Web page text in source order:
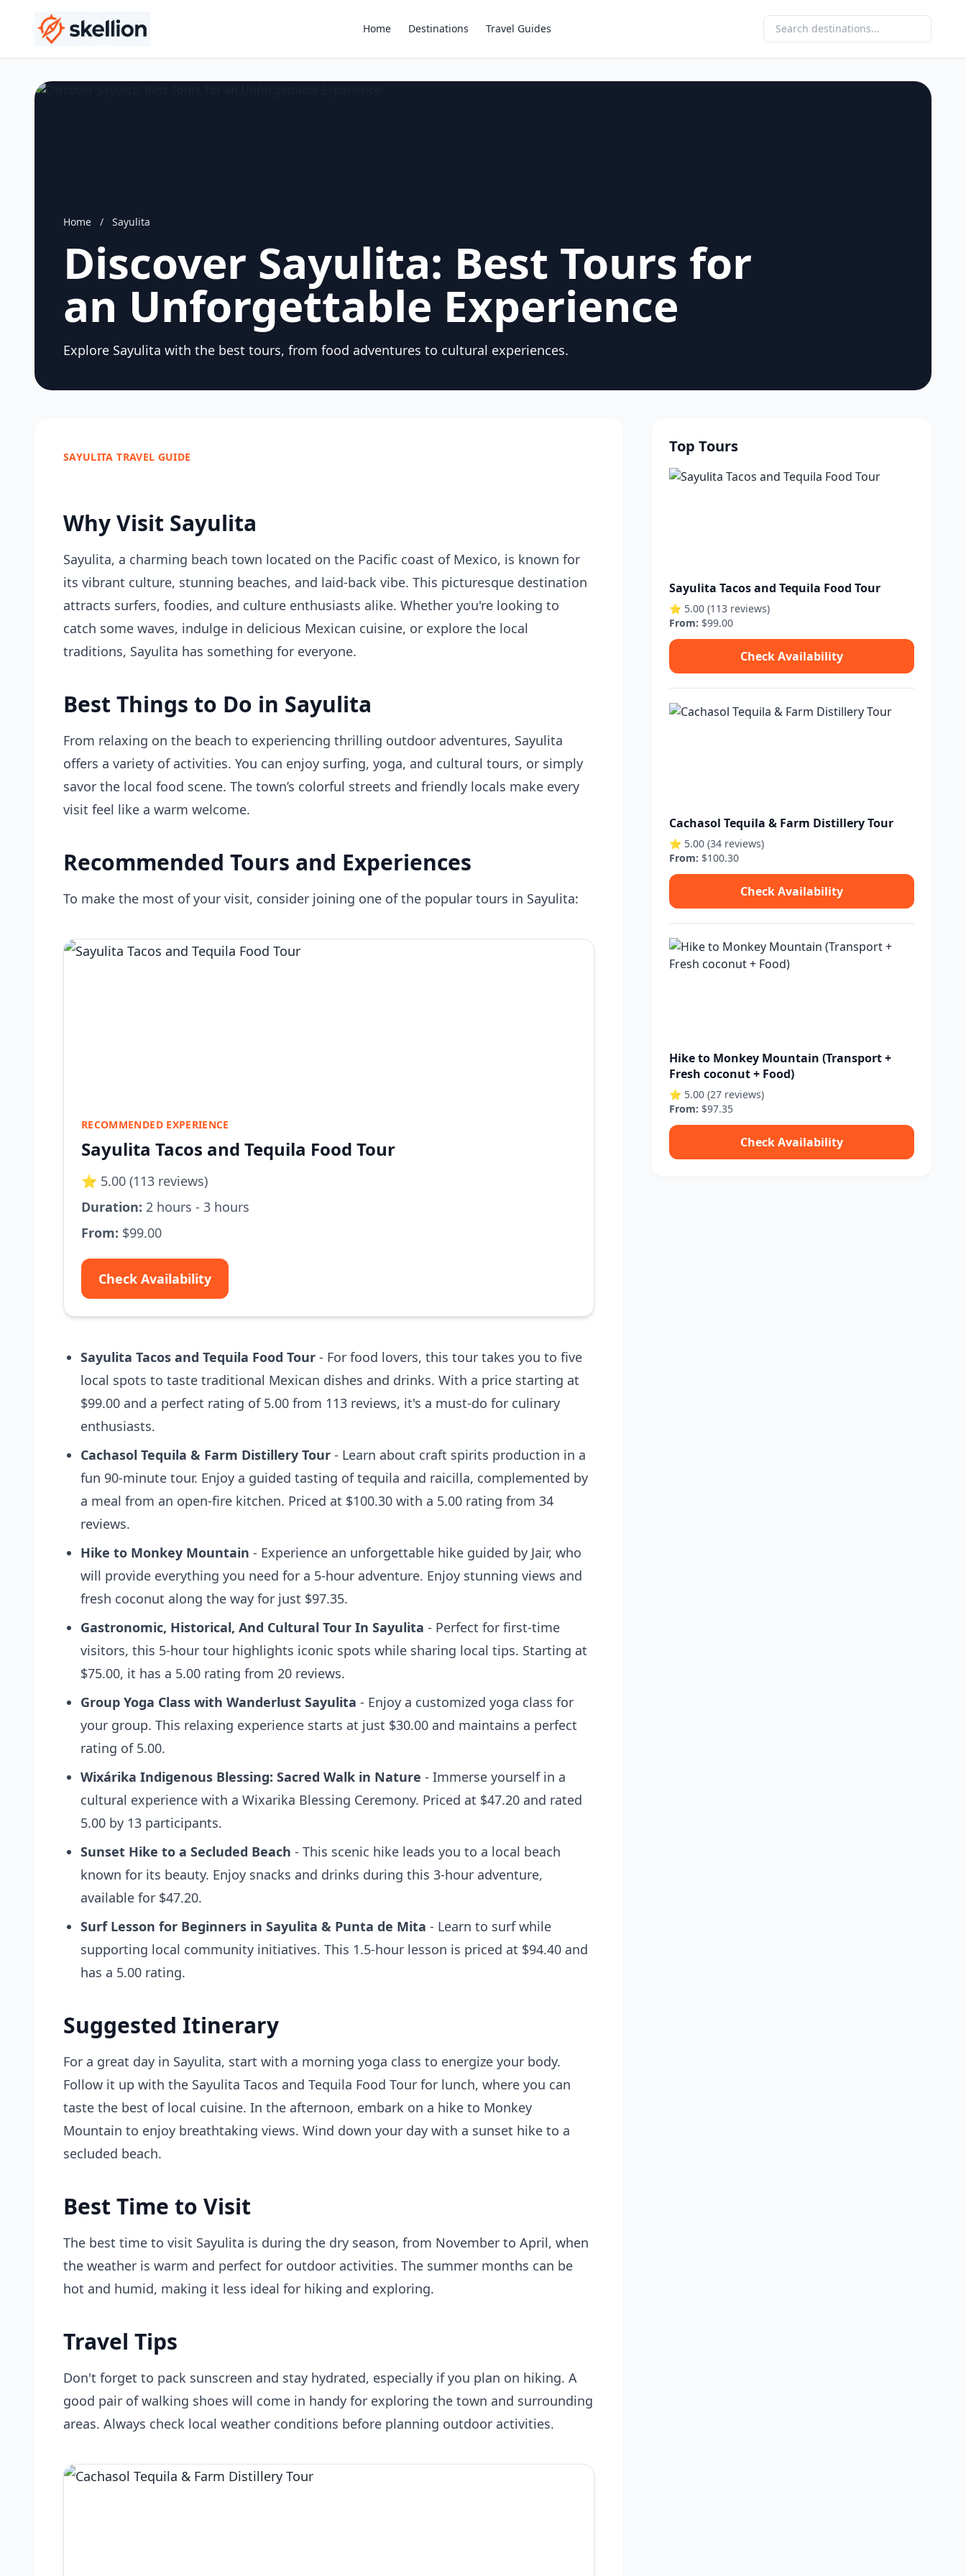
Home Destinations Travel Guides
Home / Sayulita
Discover Sayulita: Best Tours for
an Unforgettable Experience
Explore Sayulita with the best tours, from food adventures to cultural experiences.
SAYULITA TRAVEL GUIDE
Why Visit Sayulita
Sayulita, a charming beach town located on the Pacific coast of Mexico, is known for
its vibrant culture, stunning beaches, and laid-back vibe. This picturesque destination
attracts surfers, foodies, and culture enthusiasts alike. Whether you're looking to
catch some waves, indulge in delicious Mexican cuisine, or explore the local
traditions, Sayulita has something for everyone.
Best Things to Do in Sayulita
From relaxing on the beach to experiencing thrilling outdoor adventures, Sayulita
offers a variety of activities. You can enjoy surfing, yoga, and cultural tours, or simply
savor the local food scene. The town’s colorful streets and friendly locals make every
visit feel like a warm welcome.
Recommended Tours and Experiences
To make the most of your visit, consider joining one of the popular tours in Sayulita:
RECOMMENDED EXPERIENCE
Sayulita Tacos and Tequila Food Tour
⭐ 5.00 (113 reviews)
Duration: 2 hours - 3 hours
From: $99.00
Check Availability
Sayulita Tacos and Tequila Food Tour - For food lovers, this tour takes you to five
local spots to taste traditional Mexican dishes and drinks. With a price starting at
$99.00 and a perfect rating of 5.00 from 113 reviews, it's a must-do for culinary
enthusiasts.
Cachasol Tequila & Farm Distillery Tour - Learn about craft spirits production in a
fun 90-minute tour. Enjoy a guided tasting of tequila and raicilla, complemented by
a meal from an open-fire kitchen. Priced at $100.30 with a 5.00 rating from 34
reviews.
Hike to Monkey Mountain - Experience an unforgettable hike guided by Jair, who
will provide everything you need for a 5-hour adventure. Enjoy stunning views and
fresh coconut along the way for just $97.35.
Gastronomic, Historical, And Cultural Tour In Sayulita - Perfect for first-time
visitors, this 5-hour tour highlights iconic spots while sharing local tips. Starting at
$75.00, it has a 5.00 rating from 20 reviews.
Group Yoga Class with Wanderlust Sayulita - Enjoy a customized yoga class for
your group. This relaxing experience starts at just $30.00 and maintains a perfect
rating of 5.00.
Wixárika Indigenous Blessing: Sacred Walk in Nature - Immerse yourself in a
cultural experience with a Wixarika Blessing Ceremony. Priced at $47.20 and rated
5.00 by 13 participants.
Sunset Hike to a Secluded Beach - This scenic hike leads you to a local beach
known for its beauty. Enjoy snacks and drinks during this 3-hour adventure,
available for $47.20.
Surf Lesson for Beginners in Sayulita & Punta de Mita - Learn to surf while
supporting local community initiatives. This 1.5-hour lesson is priced at $94.40 and
has a 5.00 rating.
Suggested Itinerary
For a great day in Sayulita, start with a morning yoga class to energize your body.
Follow it up with the Sayulita Tacos and Tequila Food Tour for lunch, where you can
taste the best of local cuisine. In the afternoon, embark on a hike to Monkey
Mountain to enjoy breathtaking views. Wind down your day with a sunset hike to a
secluded beach.
Best Time to Visit
The best time to visit Sayulita is during the dry season, from November to April, when
the weather is warm and perfect for outdoor activities. The summer months can be
hot and humid, making it less ideal for hiking and exploring.
Travel Tips
Don't forget to pack sunscreen and stay hydrated, especially if you plan on hiking. A
good pair of walking shoes will come in handy for exploring the town and surrounding
areas. Always check local weather conditions before planning outdoor activities.
Top Tours
Sayulita Tacos and Tequila Food Tour
⭐ 5.00 (113 reviews)
From: $99.00
Check Availability
Cachasol Tequila & Farm Distillery Tour
⭐ 5.00 (34 reviews)
From: $100.30
Check Availability
Hike to Monkey Mountain (Transport +
Fresh coconut + Food)
⭐ 5.00 (27 reviews)
From: $97.35
Check Availability